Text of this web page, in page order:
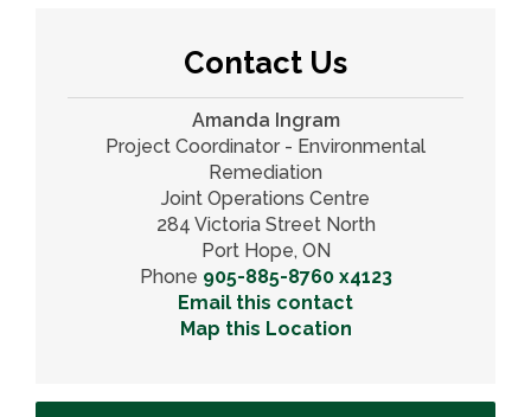
Contact Us
Amanda Ingram
Project Coordinator - Environmental
Remediation
Joint Operations Centre
284 Victoria Street North
Port Hope, ON
Phone 905-885-8760 x4123
Email this contact
Map this Location